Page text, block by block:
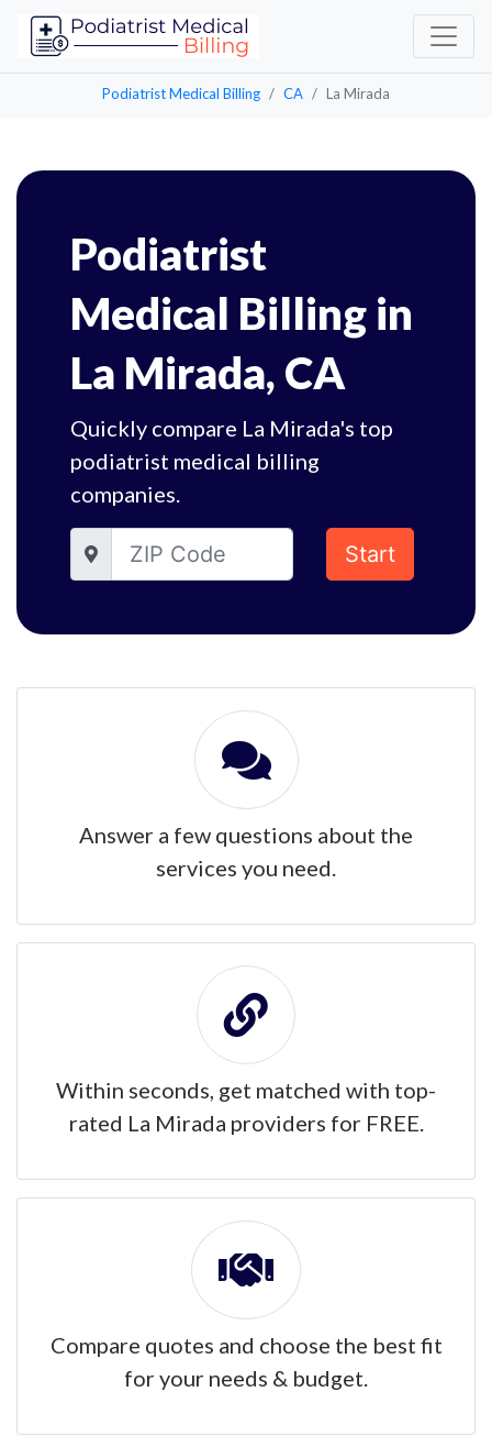
Podiatrist Medical Billing CA La Mirada
Podiatrist
Medical Billing in
La Mirada, CA
Quickly compare La Mirada's top
podiatrist medical billing
companies.
Start
Answer a few questions about the
services you need.
Within seconds, get matched with top-
rated La Mirada providers for FREE.
Compare quotes and choose the best fit
for your needs & budget.